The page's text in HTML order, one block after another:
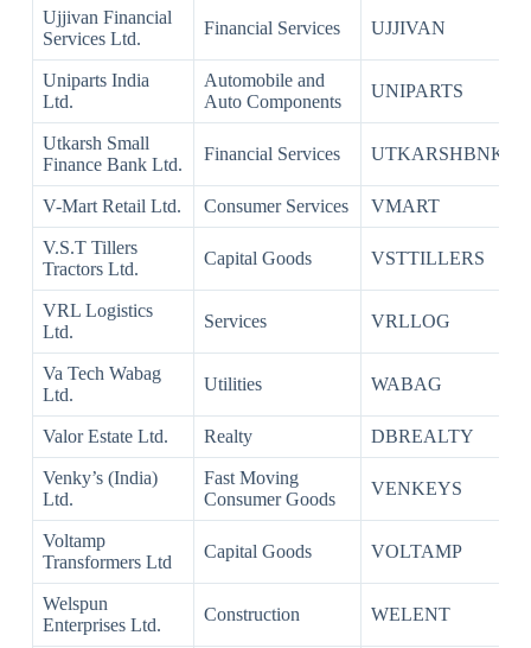
Ujjivan Financial
Services Ltd.
Financial Services UJJIVAN
Uniparts India
Ltd.
Automobile and
Auto Components
UNIPARTS
Utkarsh Small
Finance Bank Ltd.
Financial Services UTKARSHBNK
V-Mart Retail Ltd. Consumer Services VMART
V.S.T Tillers
Tractors Ltd.
Capital Goods VSTTILLERS
VRL Logistics
Ltd.
Services VRLLOG
Va Tech Wabag
Ltd.
Utilities WABAG
Valor Estate Ltd. Realty DBREALTY
Venky’s (India)
Ltd.
Fast Moving
Consumer Goods
VENKEYS
Voltamp
Transformers Ltd
Capital Goods VOLTAMP
Welspun
Enterprises Ltd.
Construction WELENT